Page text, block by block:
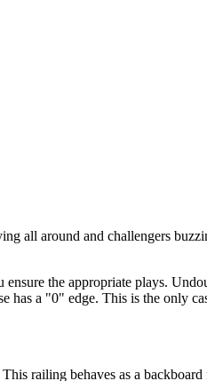
all around and challengers
ensure the appropriate plays.
has a "0" edge. This is the only
railing behaves as a